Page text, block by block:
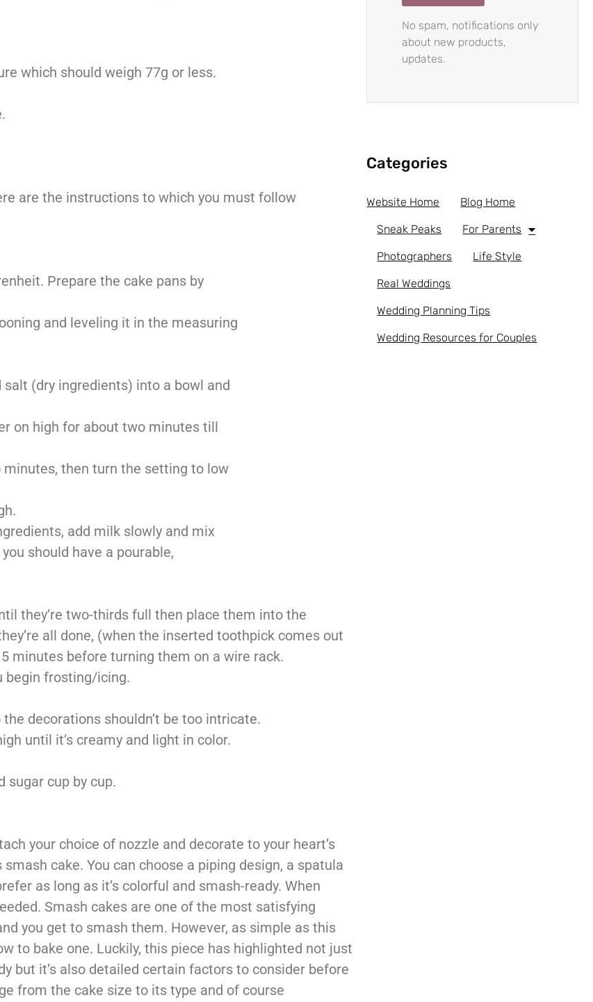
which should weigh 77g or less.
are the instructions to which you must follow
Prepare the cake pans by
and leveling it in the measuring
salt (dry ingredients) into a bowl and
on high for about two minutes till
then turn the setting to low
add milk slowly and mix
should have a pourable,
they’re two-thirds full then place them into the
all done, (when the inserted toothpick comes out
minutes before turning them on a wire rack.
begin frosting/icing.
decorations shouldn’t be too intricate.
until it’s creamy and light in color.
sugar cup by cup.
your choice of nozzle and decorate to your heart’s
cake. You can choose a piping design, a spatula
as long as it’s colorful and smash-ready. When
Smash cakes are one of the most satisfying
you get to smash them. However, as simple as this
to bake one. Luckily, this piece has highlighted not just
but it’s also detailed certain factors to consider before
from the cake size to its type and of course
No spam, notifications only
about new products,
updates.
Categories
Website Home Blog Home
Sneak Peaks For Parents
Photographers Life Style
Real Weddings
Wedding Planning Tips
Wedding Resources for Couples